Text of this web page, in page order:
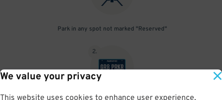
We value your privacy
This website uses cookies to enhance user experience,
Park in any spot not marked "Reserved"
2.